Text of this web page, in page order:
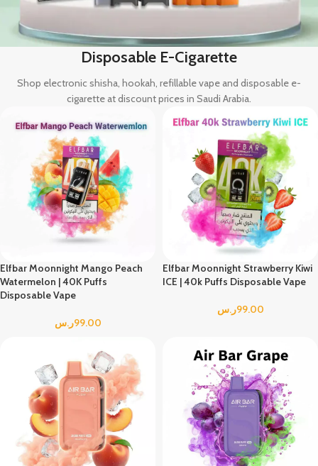
Disposable E-Cigarette
Shop electronic shisha, hookah, refillable vape and disposable e-
cigarette at discount prices in Saudi Arabia.
Elfbar Moonnight Mango Peach
Watermelon | 40K Puffs
Disposable Vape
99.00ر.س
Elfbar Moonnight Strawberry Kiwi
ICE | 40k Puffs Disposable Vape
99.00ر.س